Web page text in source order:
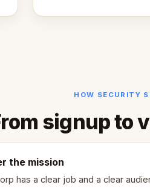
HOW SECURITY
signup to
the mission
has a clear job and a clear